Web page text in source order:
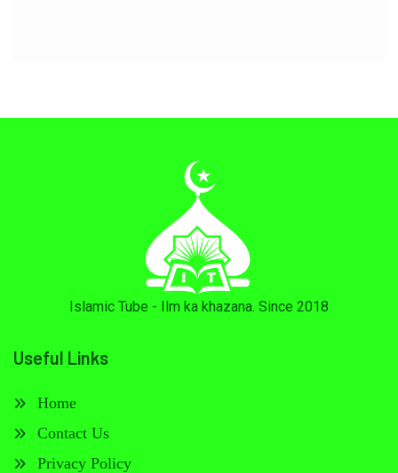
Islamic Tube - Ilm ka khazana. Since 2018
Useful Links
Home
Contact Us
Privacy Policy